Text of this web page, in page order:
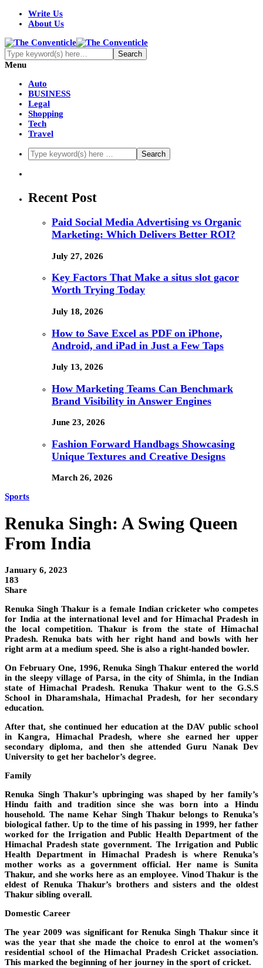
Write Us
About Us
Menu
Auto
BUSINESS
Legal
Shopping
Tech
Travel
Recent Post
Paid Social Media Advertising vs Organic
Marketing: Which Delivers Better ROI?
July 27, 2026
Key Factors That Make a situs slot gacor
Worth Trying Today
July 18, 2026
How to Save Excel as PDF on iPhone,
Android, and iPad in Just a Few Taps
July 13, 2026
How Marketing Teams Can Benchmark
Brand Visibility in Answer Engines
June 23, 2026
Fashion Forward Handbags Showcasing
Unique Textures and Creative Designs
March 26, 2026
Sports
Renuka Singh: A Swing Queen
From India
January 6, 2023
183
Share
Renuka Singh Thakur is a female Indian cricketer who competes
for India at the international level and for Himachal Pradesh in
the local competition. Thakur is from the state of Himachal
Pradesh. Renuka bats with her right hand and bowls with her
right arm at a medium speed. She is also a right-handed bowler.
On February One, 1996, Renuka Singh Thakur entered the world
in the sleepy village of Parsa, in the city of Shimla, in the Indian
state of Himachal Pradesh. Renuka Thakur went to the G.S.S
School in Dharamshala, Himachal Pradesh, for her secondary
education.
After that, she continued her education at the DAV public school
in Kangra, Himachal Pradesh, where she earned her upper
secondary diploma, and then she attended Guru Nanak Dev
University to get her bachelor’s degree.
Family
Renuka Singh Thakur’s upbringing was shaped by her family’s
Hindu faith and tradition since she was born into a Hindu
household. The name Kehar Singh Thakur belongs to Renuka’s
biological father. Up to the time of his passing in 1999, her father
worked for the Irrigation and Public Health Department of the
Himachal Pradesh state government. The Irrigation and Public
Health Department in Himachal Pradesh is where Renuka’s
mother works as a government official. Her name is Sunita
Thakur, and she works here as an employee. Vinod Thakur is the
eldest of Renuka Thakur’s brothers and sisters and the oldest
Thakur sibling overall.
Domestic Career
The year 2009 was significant for Renuka Singh Thakur since it
was the year that she made the choice to enrol at the women’s
residential school of the Himachal Pradesh Cricket association.
This marked the beginning of her journey in the sport of cricket.